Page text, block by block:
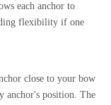
each anchor to
flexibility if one
close to your bow
anchor's position. The